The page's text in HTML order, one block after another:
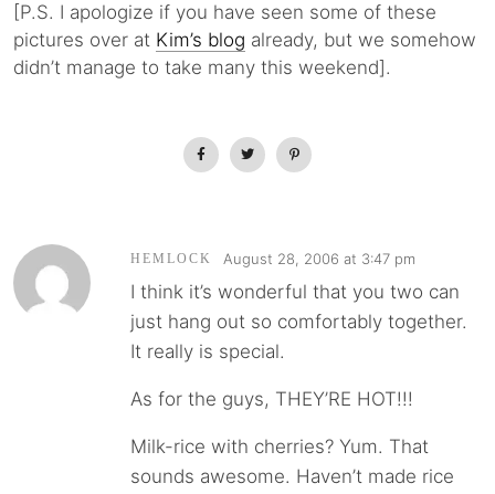
[P.S. I apologize if you have seen some of these
pictures over at Kim’s blog already, but we somehow
didn’t manage to take many this weekend].
HEMLOCK August 28, 2006 at 3:47 pm
I think it’s wonderful that you two can
just hang out so comfortably together.
It really is special.
As for the guys, THEY’RE HOT!!!
Milk-rice with cherries? Yum. That
sounds awesome. Haven’t made rice